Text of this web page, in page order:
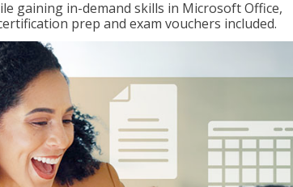
gaining in-demand skills in Microsoft Office,
prep and exam vouchers included.